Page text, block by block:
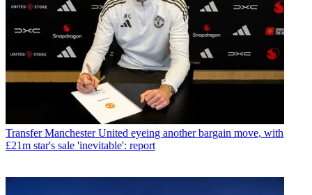
Transfer Manchester United eyeing another bargain move, with
£21m star's sale 'inevitable': report